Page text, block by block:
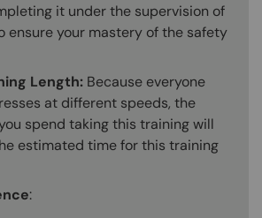
it under the supervision of
ensure your mastery of the safety
Length: Because everyone
at different speeds, the
spend taking this training will
estimated time for this training
: